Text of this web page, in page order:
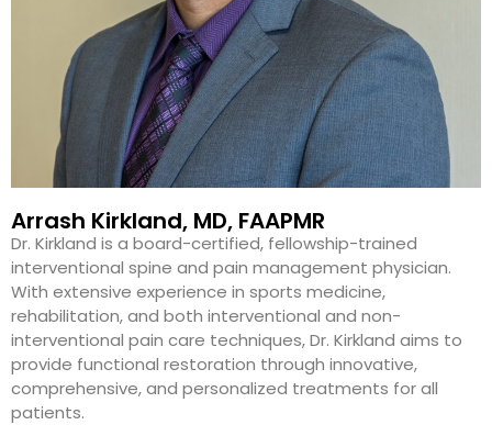
Arrash Kirkland, MD, FAAPMR
Dr. Kirkland is a board-certified, fellowship-trained
interventional spine and pain management physician.
With extensive experience in sports medicine,
rehabilitation, and both interventional and non-
interventional pain care techniques, Dr. Kirkland aims to
provide functional restoration through innovative,
comprehensive, and personalized treatments for all
patients.